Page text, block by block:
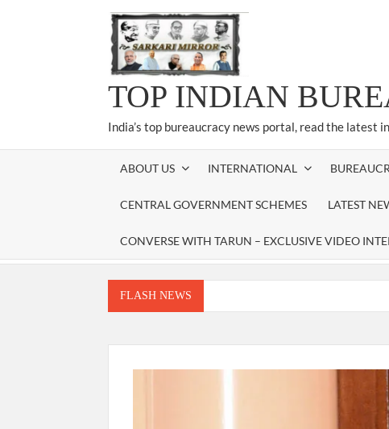
TOP INDIAN
India’s top bureaucracy news portal, read the latest
ABOUT US INTERNATIONAL
CENTRAL GOVERNMENT SCHEMES LATEST
CONVERSE WITH TARUN – EXCLUSIVE VIDEO
FLASH NEWS
Dr. T.V. Somanathan IAS, gets one-year
Govind Mohan IAS, gets one-year extension
National Security Advisor (NSA) Ajit Doval,